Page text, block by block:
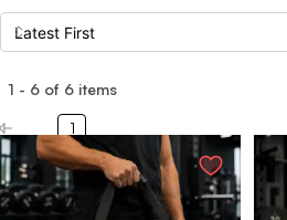
Filters
Search all products
Category
Eco Friendly
1 - 6 of 6 items
1